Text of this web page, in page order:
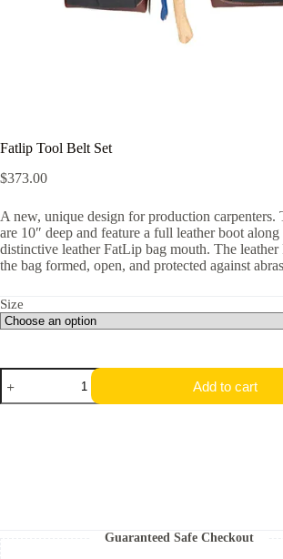
Fatlip Tool Belt Set
$373.00
A new, unique design for production carpenters.
are 10″ deep and feature a full leather boot
distinctive leather FatLip bag mouth. The leather
the bag formed, open, and protected against
Size
Fatlip
Tool
Belt
Add to cart
Guaranteed Safe Checkout